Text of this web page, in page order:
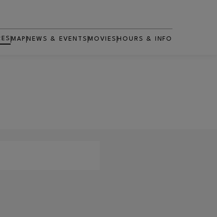
MAP NEWS & EVENTS MOVIES
OPENS IN NEW WINDOW
HOURS & INFO